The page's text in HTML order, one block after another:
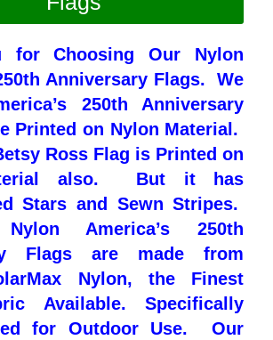
for Choosing Our Nylon
Anniversary Flags. We
250th Anniversary
Printed on Nylon Material.
Ross Flag is Printed on
also. But it has
Stars and Sewn Stripes.
America’s 250th
Flags are made from
Nylon, the Finest
Available. Specifically
for Outdoor Use. Our